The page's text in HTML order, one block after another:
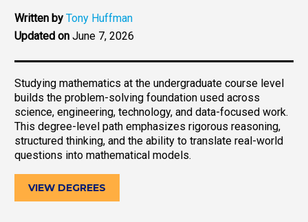
Written by Tony Huffman
Updated on June 7, 2026
Studying mathematics at the undergraduate course level
builds the problem-solving foundation used across
science, engineering, technology, and data-focused work.
This degree-level path emphasizes rigorous reasoning,
structured thinking, and the ability to translate real-world
questions into mathematical models.
VIEW DEGREES